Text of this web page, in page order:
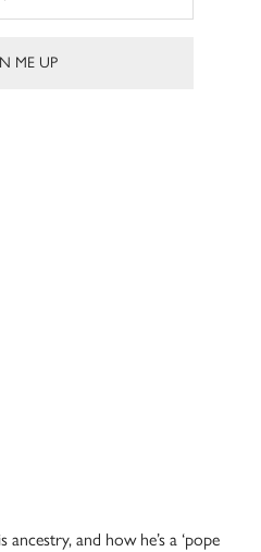
ancestry, and how he’s a ‘pope